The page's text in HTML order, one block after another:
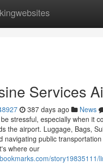
Services
387 days ago News
stressful, especially when it
the airport. Luggage, Bags,
navigating public
where our
story19835111/